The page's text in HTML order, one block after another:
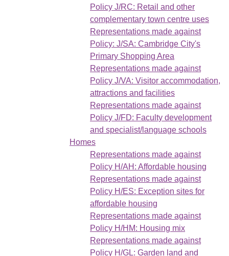
Policy J/RC: Retail and other
complementary town centre uses
Representations made against
Policy: J/SA: Cambridge City's
Primary Shopping Area
Representations made against
Policy J/VA: Visitor accommodation,
attractions and facilities
Representations made against
Policy J/FD: Faculty development
and specialist/language schools
Homes
Representations made against
Policy H/AH: Affordable housing
Representations made against
Policy H/ES: Exception sites for
affordable housing
Representations made against
Policy H/HM: Housing mix
Representations made against
Policy H/GL: Garden land and